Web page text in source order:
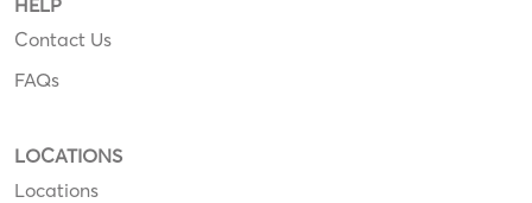
HELP
Contact Us
FAQs
LOCATIONS
Locations